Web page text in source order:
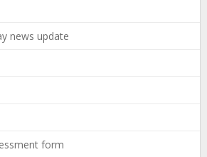
news update
form